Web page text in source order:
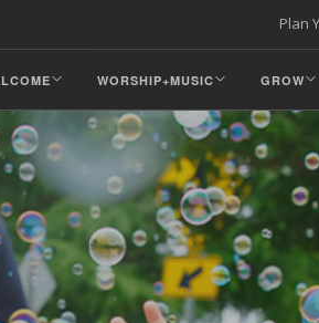
Plan
WORSHIP+MUSIC GROW